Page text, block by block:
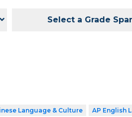
Select a Grade
Language & Culture
AP English